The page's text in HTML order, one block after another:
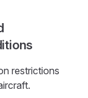
restrictions